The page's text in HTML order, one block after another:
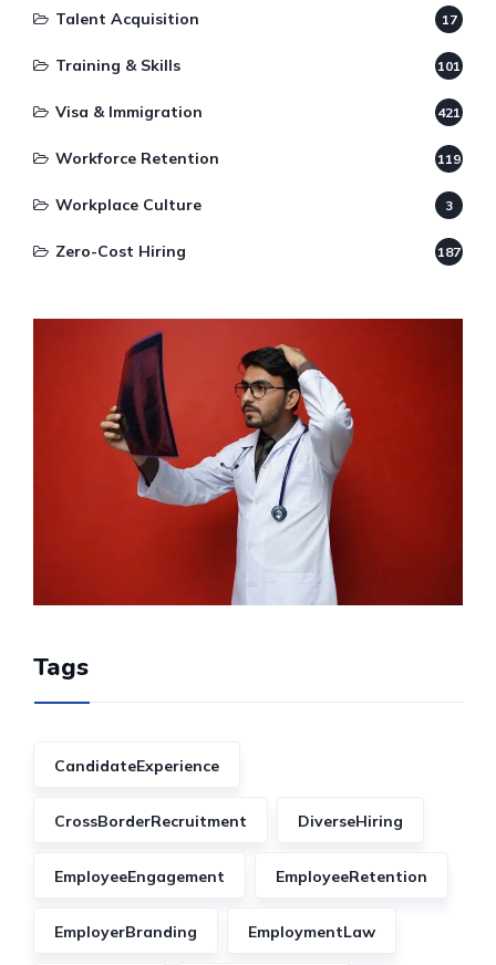
Talent Acquisition 17
Training & Skills 101
Visa & Immigration 421
Workforce Retention 119
Workplace Culture 3
Zero-Cost Hiring 187
Tags
CandidateExperience
CrossBorderRecruitment DiverseHiring
EmployeeEngagement EmployeeRetention
EmployerBranding EmploymentLaw